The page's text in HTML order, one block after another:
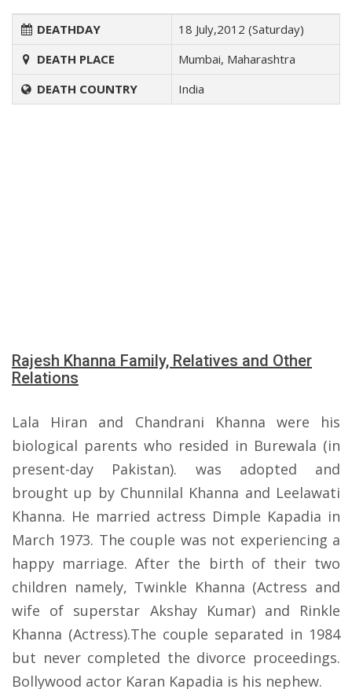
DEATHDAY
18 July,2012 (Saturday)
DEATH PLACE
Mumbai, Maharashtra
DEATH COUNTRY
India
Rajesh Khanna Family, Relatives and Other
Relations
Lala Hiran and Chandrani Khanna were his
biological parents who resided in Burewala (in
present-day Pakistan). was adopted and
brought up by Chunnilal Khanna and Leelawati
Khanna. He married actress Dimple Kapadia in
March 1973. The couple was not experiencing a
happy marriage. After the birth of their two
children namely, Twinkle Khanna (Actress and
wife of superstar Akshay Kumar) and Rinkle
Khanna (Actress).The couple separated in 1984
but never completed the divorce proceedings.
Bollywood actor Karan Kapadia is his nephew.